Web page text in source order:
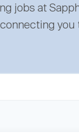
jobs at
you